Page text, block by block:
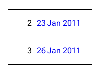
Blog
2 23 Jan 2011
3 26 Jan 2011